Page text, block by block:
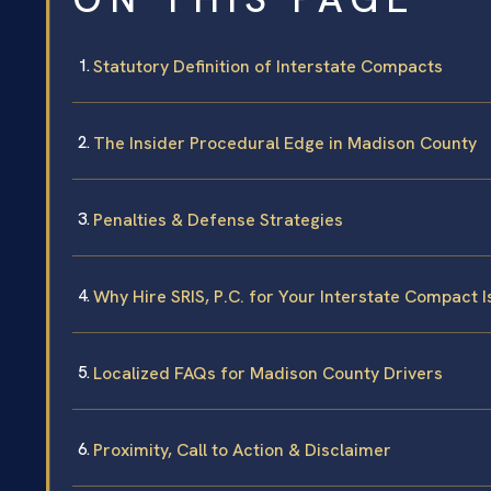
Statutory Definition of Interstate Compacts
The Insider Procedural Edge in Madison County
Penalties & Defense Strategies
Why Hire SRIS, P.C. for Your Interstate Compact
Localized FAQs for Madison County Drivers
Proximity, Call to Action & Disclaimer